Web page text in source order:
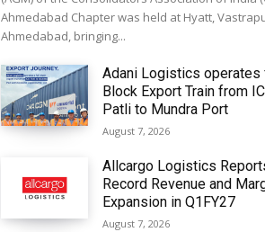
Ahmedabad Chapter was held at Hyatt,
Ahmedabad, bringing...
Adani Logistics operates
Block Export Train from
Patli to Mundra Port
August 7, 2026
Allcargo Logistics
Record Revenue and
Expansion in Q1FY27
August 7, 2026